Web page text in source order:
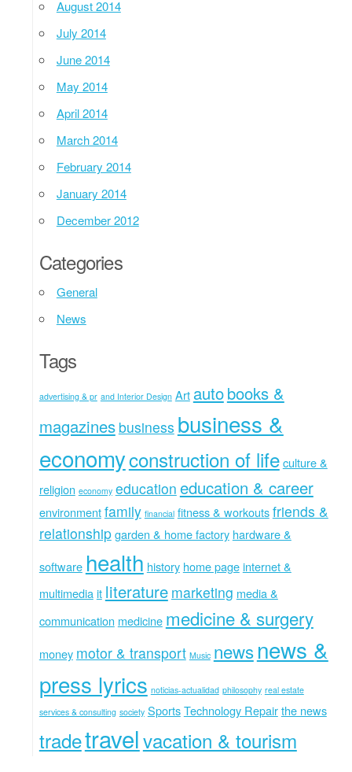
August 2014
July 2014
June 2014
May 2014
April 2014
March 2014
February 2014
January 2014
December 2012
Categories
General
News
Tags
advertising & pr and Interior Design Art autobooks &
magazines business business &
economyconstruction of lifeculture &
religion economy education education & career
environmentfamily financial fitness & workoutsfriends &
relationshipgarden & home factory hardware &
software health history home pageinternet &
multimediait literature marketing media &
communication medicine medicine & surgery
money motor & transport Music newsnews &
press lyrics noticias-actualidad philosophy real estate
services & consulting society SportsTechnology Repairthe news
tradetravelvacation & tourism